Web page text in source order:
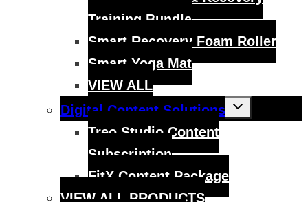
Training Bundle
Smart Recovery Foam Roller
Smart Yoga Mat
VIEW ALL
Digital Content Solutions
Toggle
menu
Treo Studio Content
Subscription
FitX Content Package
VIEW ALL PRODUCTS